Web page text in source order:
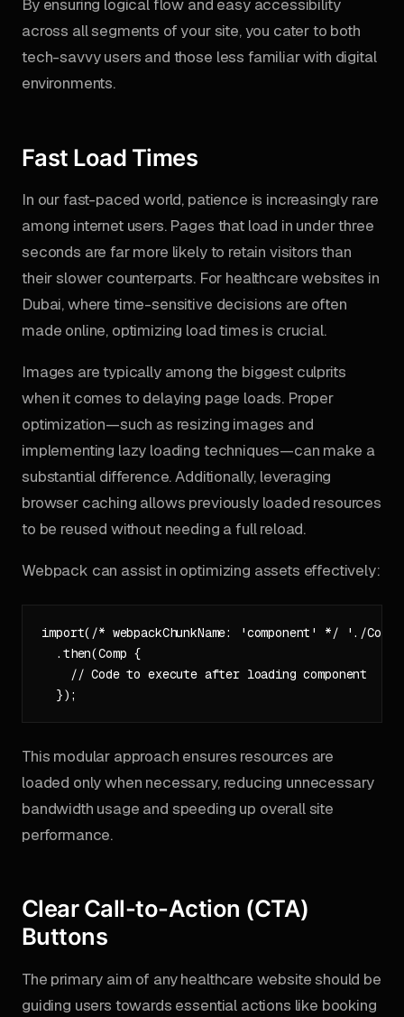
By ensuring logical flow and easy accessibility
across all segments of your site, you cater to both
tech-savvy users and those less familiar with digital
environments.
Fast Load Times
In our fast-paced world, patience is increasingly rare
among internet users. Pages that load in under three
seconds are far more likely to retain visitors than
their slower counterparts. For healthcare websites in
Dubai, where time-sensitive decisions are often
made online, optimizing load times is crucial.
Images are typically among the biggest culprits
when it comes to delaying page loads. Proper
optimization—such as resizing images and
implementing lazy loading techniques—can make a
substantial difference. Additionally, leveraging
browser caching allows previously loaded resources
to be reused without needing a full reload.
Webpack can assist in optimizing assets effectively:
import(/* webpackChunkName: 'component' */ './
  .then(Comp {
    // Code to execute after loading component
This modular approach ensures resources are
loaded only when necessary, reducing unnecessary
bandwidth usage and speeding up overall site
performance.
Clear Call-to-Action (CTA)
Buttons
The primary aim of any healthcare website should be
guiding users towards essential actions like booking